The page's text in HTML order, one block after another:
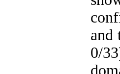
and
0/